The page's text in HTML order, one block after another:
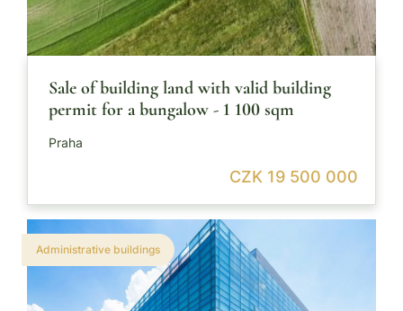
Sale of building land with valid building
permit for a bungalow - 1 100 sqm
Praha
CZK 19 500 000
Administrative buildings